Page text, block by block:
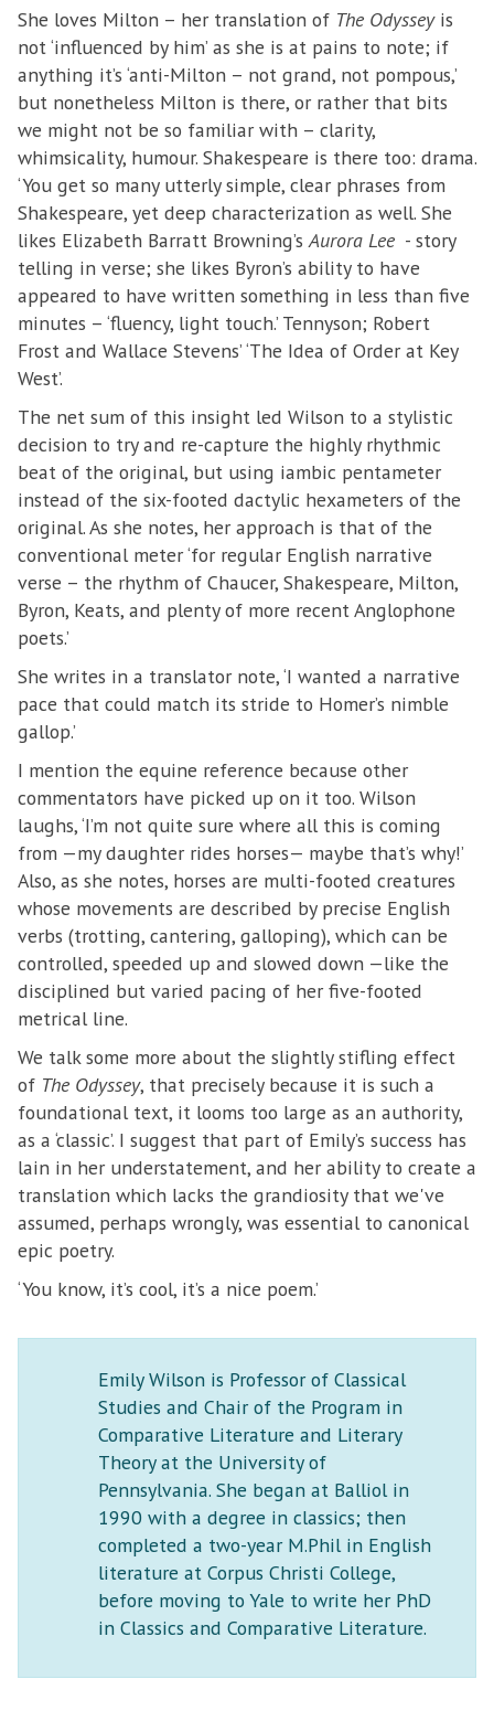
She loves Milton – her translation of The Odysseyis
not ‘influenced by him’ as she is at pains to note; if
anything it’s ‘anti-Milton – not grand, not pompous,’
but nonetheless Milton is there, or rather that bits
we might not be so familiar with – clarity,
whimsicality, humour. Shakespeare is there too: drama.
‘You get so many utterly simple, clear phrases from
Shakespeare, yet deep characterization as well. She
likes Elizabeth Barratt Browning’sAurora Lee - story
telling in verse; she likes Byron’s ability to have
appeared to have written something in less than five
minutes – ‘fluency, light touch.’ Tennyson; Robert
Frost and Wallace Stevens’ ‘The Idea of Order at Key
West’.
The net sum of this insight led Wilson to a stylistic
decision to try and re-capture the highly rhythmic
beat of the original, but using iambic pentameter
instead of the six-footed dactylic hexameters of the
original. As she notes, her approach is that of the
conventional meter ‘for regular English narrative
verse – the rhythm of Chaucer, Shakespeare, Milton,
Byron, Keats, and plenty of more recent Anglophone
poets.’
She writes in a translator note, ‘I wanted a narrative
pace that could match its stride to Homer’s nimble
gallop.’
I mention the equine reference because other
commentators have picked up on it too. Wilson
laughs, ‘I’m not quite sure where all this is coming
from —my daughter rides horses— maybe that’s why!’
Also, as she notes, horses are multi-footed creatures
whose movements are described by precise English
verbs (trotting, cantering, galloping), which can be
controlled, speeded up and slowed down —like the
disciplined but varied pacing of her five-footed
metrical line.
We talk some more about the slightly stifling effect
of The Odyssey, that precisely because it is such a
foundational text, it looms too large as an authority,
as a ‘classic’. I suggest that part of Emily’s success has
lain in her understatement, and her ability to create a
translation which lacks the grandiosity that we've
assumed, perhaps wrongly, was essential to canonical
epic poetry.
‘You know, it’s cool, it’s a nice poem.’
Emily Wilson is Professor of Classical
Studies and Chair of the Program in
Comparative Literature and Literary
Theory at the University of
Pennsylvania. She began at Balliol in
1990 with a degree in classics; then
completed a two-year M.Phil in English
literature at Corpus Christi College,
before moving to Yale to write her PhD
in Classics and Comparative Literature.